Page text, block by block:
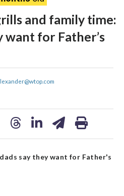
and family time:
for Father’s
shareshare
say they want for Father's